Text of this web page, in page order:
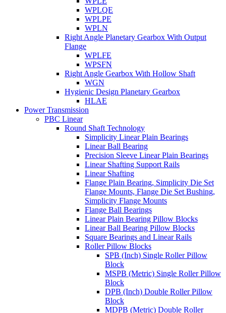
WPLQE
WPLPE
WPLN
Right Angle Planetary Gearbox With Output
Flange
WPLFE
WPSFN
Right Angle Gearbox With Hollow Shaft
WGN
Hygienic Design Planetary Gearbox
HLAE
Power Transmission
PBC Linear
Round Shaft Technology
Simplicity Linear Plain Bearings
Linear Ball Bearing
Precision Sleeve Linear Plain Bearings
Linear Shafting Support Rails
Linear Shafting
Flange Plain Bearing, Simplicity Die Set
Flange Mounts, Flange Die Set Bushing,
Simplicity Flange Mounts
Flange Ball Bearings
Linear Plain Bearing Pillow Blocks
Linear Ball Bearing Pillow Blocks
Square Bearings and Linear Rails
Roller Pillow Blocks
SPB (Inch) Single Roller Pillow
Block
MSPB (Metric) Single Roller Pillow
Block
DPB (Inch) Double Roller Pillow
Block
MDPB (Metric) Double Roller